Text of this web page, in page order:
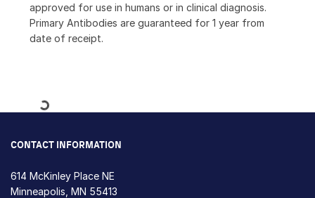
approved for use in humans or in clinical diagnosis.
Primary Antibodies are guaranteed for 1 year from
date of receipt.
Loading...
CONTACT INFORMATION
614 McKinley Place NE
Minneapolis, MN 55413